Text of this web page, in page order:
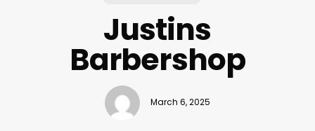
Justins
Barbershop
March 6, 2025